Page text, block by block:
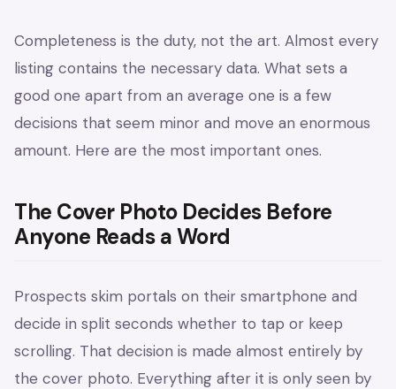
Completeness is the duty, not the art. Almost every
listing contains the necessary data. What sets a
good one apart from an average one is a few
decisions that seem minor and move an enormous
amount. Here are the most important ones.
The Cover Photo Decides Before
Anyone Reads a Word
Prospects skim portals on their smartphone and
decide in split seconds whether to tap or keep
scrolling. That decision is made almost entirely by
the cover photo. Everything after it is only seen by